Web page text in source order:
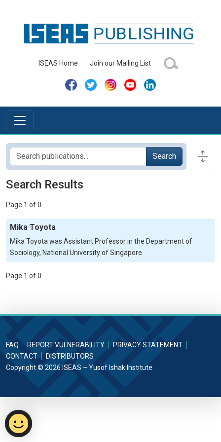
ISEAS Home Join our Mailing List
Search
Search Results
Page 1 of 0
Mika Toyota
Mika Toyota was Assistant Professor in the Department of
Sociology, National University of Singapore.
Page 1 of 0
FAQ REPORT VULNERABILITY
PRIVACY STATEMENT
CONTACT
DISTRIBUTORS
Copyright © 2026 ISEAS – Yusof Ishak Institute